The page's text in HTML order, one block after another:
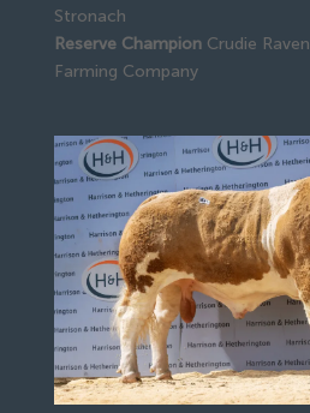
Stronach
Reserve ChampionCrudie
Farming Company